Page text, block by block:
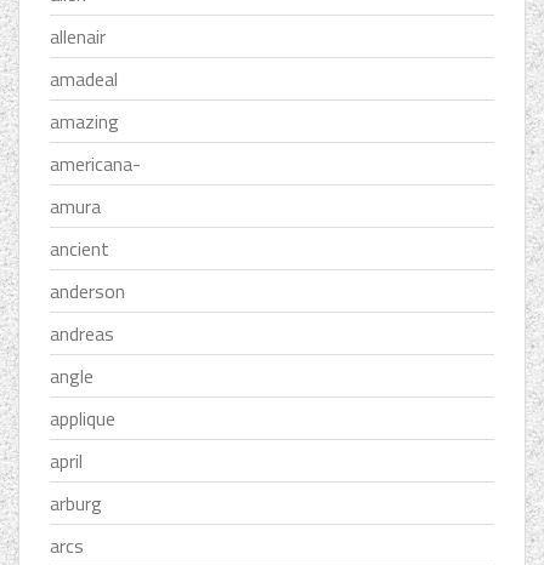
allenair
amadeal
amazing
americana-
amura
ancient
anderson
andreas
angle
applique
april
arburg
arcs